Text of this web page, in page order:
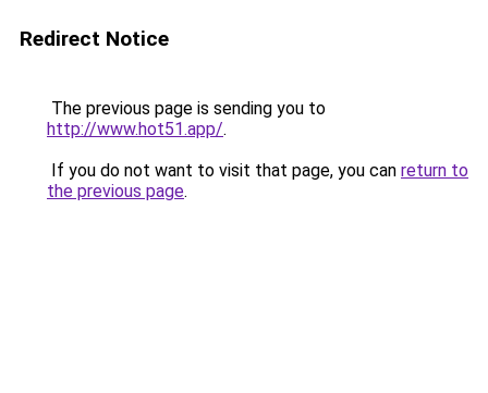
Redirect Notice
The previous page is sending you to
http://www.hot51.app/.
If you do not want to visit that page, you can return to
the previous page.